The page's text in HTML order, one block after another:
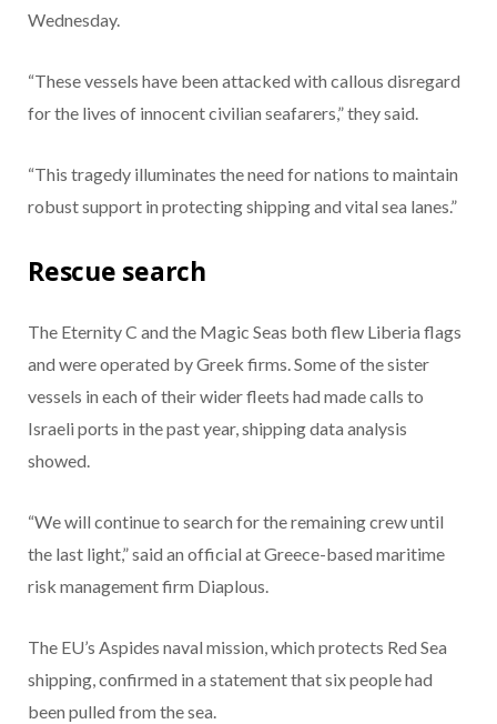
Wednesday.
“These vessels have been attacked with callous disregard
for the lives of innocent civilian seafarers,” they said.
“This tragedy illuminates the need for nations to maintain
robust support in protecting shipping and vital sea lanes.”
Rescue search
The Eternity C and the Magic Seas both flew Liberia flags
and were operated by Greek firms. Some of the sister
vessels in each of their wider fleets had made calls to
Israeli ports in the past year, shipping data analysis
showed.
“We will continue to search for the remaining crew until
the last light,” said an official at Greece-based maritime
risk management firm Diaplous.
The EU’s Aspides naval mission, which protects Red Sea
shipping, confirmed in a statement that six people had
been pulled from the sea.